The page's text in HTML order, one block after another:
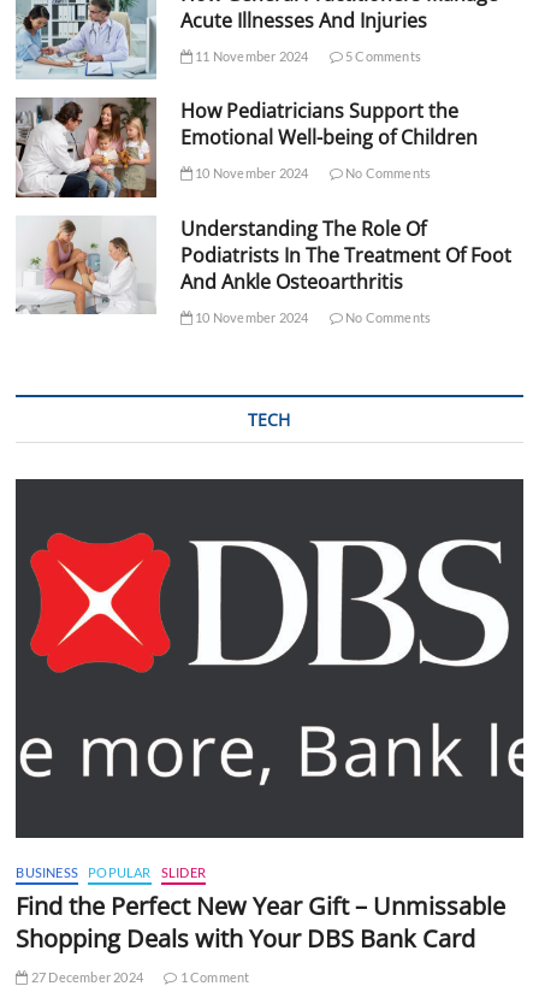
Acute Illnesses And Injuries
11 November 2024 5 Comments
How Pediatricians Support the
Emotional Well-being of Children
10 November 2024 No Comments
Understanding The Role Of
Podiatrists In The Treatment Of Foot
And Ankle Osteoarthritis
10 November 2024 No Comments
TECH
BUSINESS POPULAR SLIDER
Find the Perfect New Year Gift – Unmissable
Shopping Deals with Your DBS Bank Card
27 December 2024 1 Comment